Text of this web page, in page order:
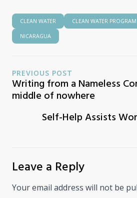
CLEAN WATER CLEAN WATER PROGRAM
NICARAGUA
PREVIOUS POST
Writing from a Nameless
middle of nowhere
Self-Help Assists
Leave a Reply
Your email address will not be